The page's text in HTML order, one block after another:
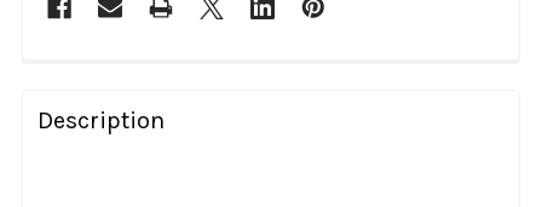
BOUGHT
TOGETHER:
Description